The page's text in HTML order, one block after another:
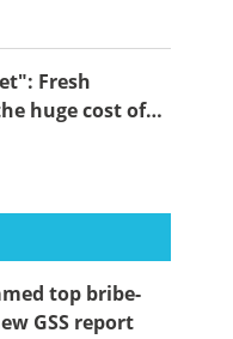
Fresh
huge cost of
top bribe-
GSS report